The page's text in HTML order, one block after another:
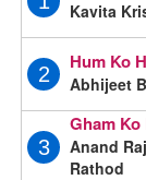
Kavita
2
Hum Ko
Abhijeet
3
Gham Ko
Anand
Rathod